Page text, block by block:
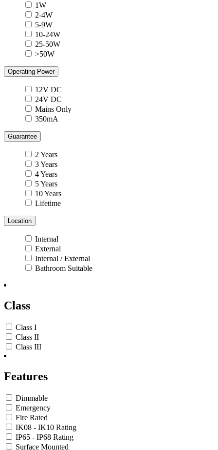
1W
2-4W
5-9W
10-24W
25-50W
>50W
Operating Power
12V DC
24V DC
Mains Only
350mA
Guarantee
2 Years
3 Years
4 Years
5 Years
10 Years
Lifetime
Location
Internal
External
Internal / External
Bathroom Suitable
Class
Class I
Class II
Class III
Features
Dimmable
Emergency
Fire Rated
IK08 - IK10 Rating
IP65 - IP68 Rating
Surface Mounted